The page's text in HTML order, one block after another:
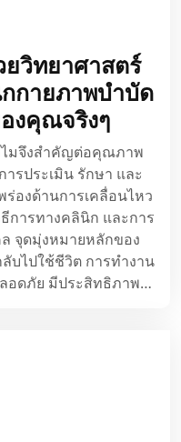
วิทยาศาสตร์
กายภาพบำบัด
งคุณจริงๆ
ไมจึงสำคัญต่อคุณภาพ
รประเมิน รักษา และ
องด้านการเคลื่อนไหว
การทางคลินิก และการ
จุดมุ่งหมายหลักของ
บไปใช้ชีวิต การทำงาน
อดภัย มีประสิทธิภาพ…